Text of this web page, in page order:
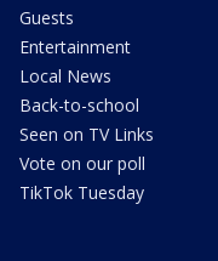
Guests
Entertainment
Local News
Back-to-school
Seen on TV Links
Vote on our poll
TikTok Tuesday